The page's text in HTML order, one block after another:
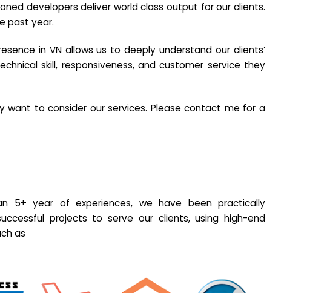
developers deliver world class output for our clients.
past year.
in VN allows us to deeply understand our clients’
skill, responsiveness, and customer service they
to consider our services. Please contact me for a
5+ year of experiences, we have been practically
projects to serve our clients, using high-end
as